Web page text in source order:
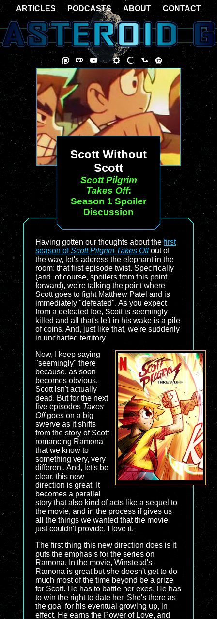
Scott Without
Scott
Scott Pilgrim
Takes Off:
Season 1 Spoiler
Discussion
Having gotten our thoughts about the first
season ofScott Pilgrim Takes Offout of
the way, let's address the elephant in the
room: that first episode twist. Specifically
(and, of course, spoilers from this point
forward), we're talking the point where
Scott goes to fight Matthew Patel and is
immediately "defeated". As you expect
from a defeated foe, Scott is seemingly
killed and all that's left in his wake is a pile
of coins. And, just like that, we're suddenly
in uncharted territory.
Now, I keep saying
"seemingly" there
because, as soon
becomes obvious,
Scott isn't actually
dead. But for the next
five episodes Takes
Offgoes on a big
swerve as it shifts
from the story of Scott
romancing Ramona
that we know to
something very, very
different. And, let's be
clear, this new
direction is great. It
becomes a parallel
story that also kind of acts like a sequel to
the movie, and in the process if gives us
all the things we wanted that the movie
just couldn't provide. I love it.
The first thing this new direction does is it
puts the emphasis for the series on
Ramona. In the movie, Winstead's
Ramona is great but she doesn't get to do
much most of the time beyond be a prize
for Scott. He has to battle her exes. He has
to win the right to date her. She's there as
the goal for his eventual growing up, in
effect. He earns the Power of Love, and
ARTICLES PODCASTS ABOUT CONTACT